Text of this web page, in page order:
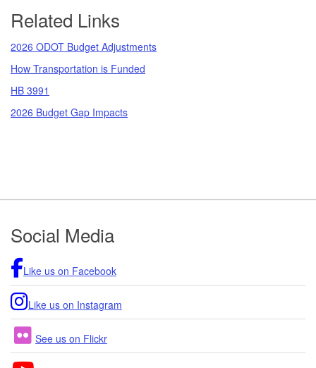
Related Links
2026 ODOT Budget Adjustments
How Transportation is Funded
HB 3991
2026 Budget Gap Impacts
Footer
Social Media
Like us on Facebook
Like us on Instagram
See us on Flickr